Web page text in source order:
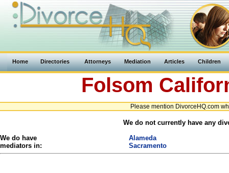
Home Directories Attorneys Mediation Articles Children
Folsom
Please mention DivorceHQ.com
We do not currently have any
We do have
mediators in:
Alameda
Sacramento